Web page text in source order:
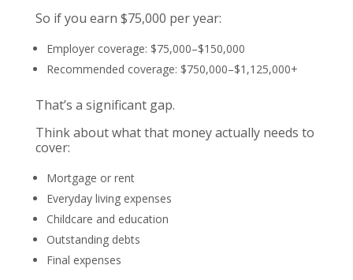
So if you earn $75,000 per year:
Employer coverage: $75,000–$150,000
Recommended coverage: $750,000–$1,125,000+
That’s a significant gap.
Think about what that money actually needs to
cover:
Mortgage or rent
Everyday living expenses
Childcare and education
Outstanding debts
Final expenses